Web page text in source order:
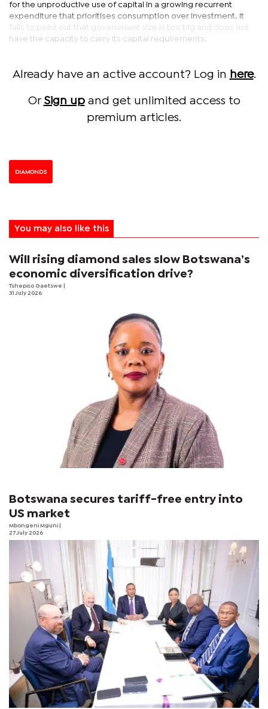
for the unproductive use of capital in a growing recurrent
expenditure that prioritises consumption over investment. It
fails to point out that government size is too big and does not
have the capacity to carry its capital requirements.
Already have an active account? Log in here.
Or Sign upand get unlimited access to
premium articles.
DIAMONDS
You may also like this
Will rising diamond sales slow Botswana’s
economic diversification drive?
Tshepiso Gaetswe
31 July 2026
Botswana secures tariff-free entry into
US market
Mbongeni Mguni
27 July 2026